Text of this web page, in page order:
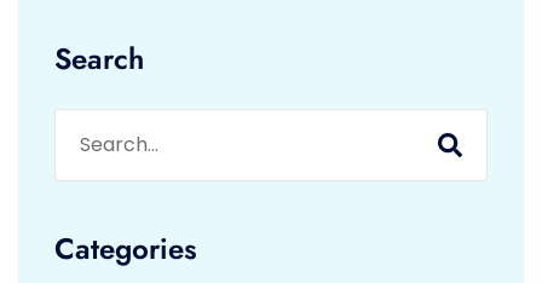
Search
Categories